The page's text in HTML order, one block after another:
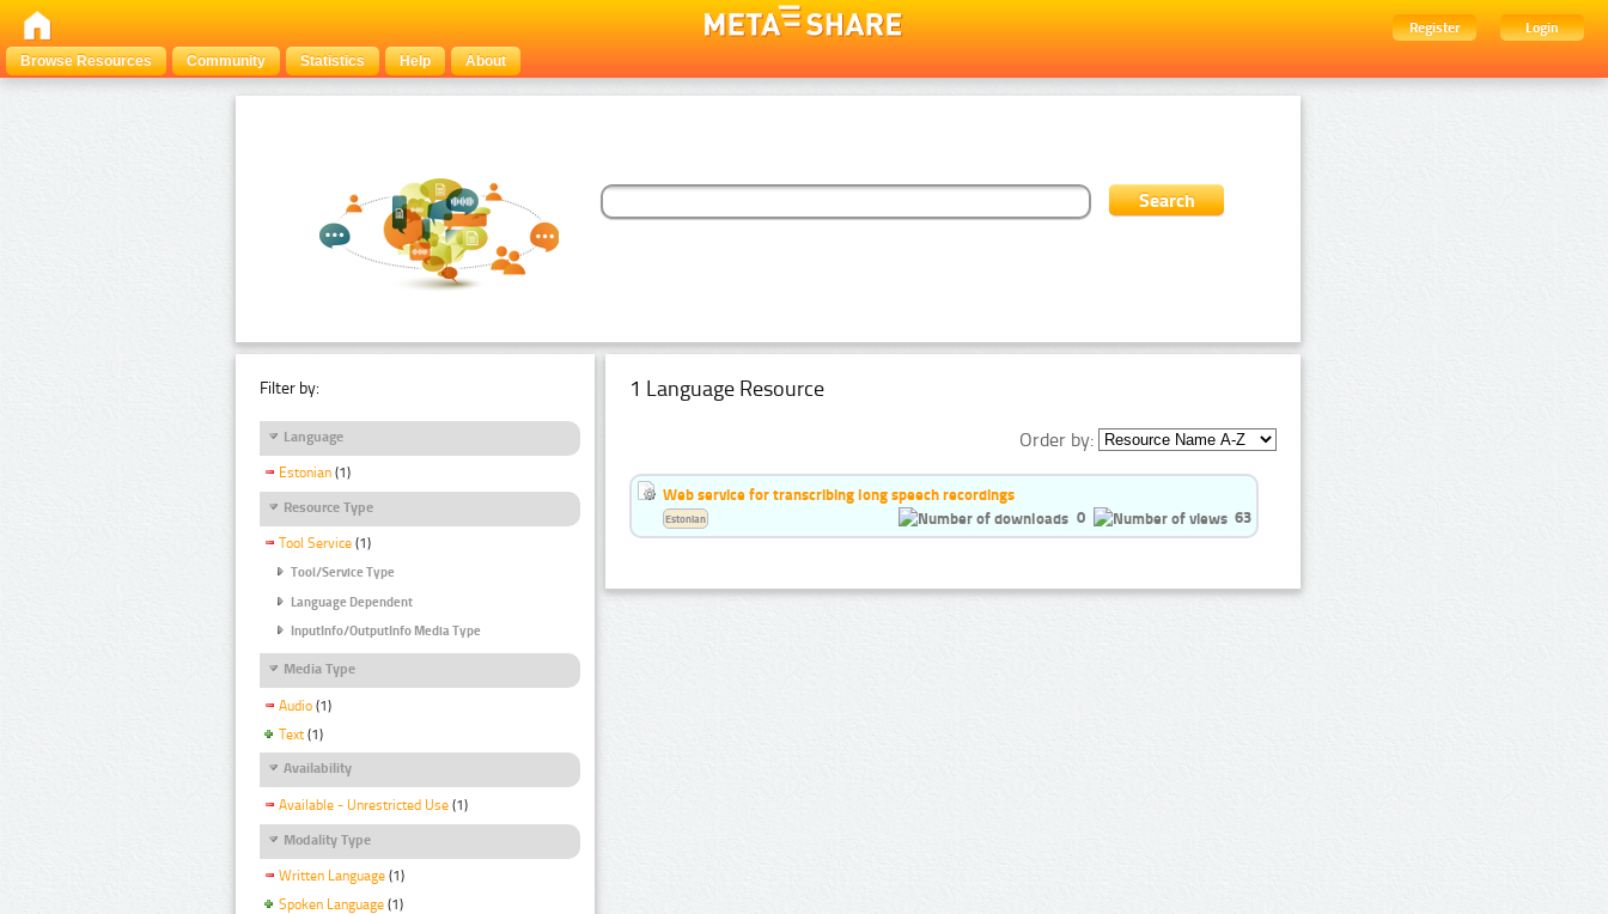
Register
Login
Browse Resources
Community Statistics Help About
Filter by:
Language
Estonian (1)
Resource Type
Tool Service (1)
Tool/Service Type
Language Dependent
InputInfo/OutputInfo Media Type
Media Type
Audio (1)
Text (1)
Availability
Available - Unrestricted Use (1)
Modality Type
Written Language (1)
Spoken Language (1)
1 Language Resource
Order by:
Web service for transcribing long speech recordings
0
63
Estonian